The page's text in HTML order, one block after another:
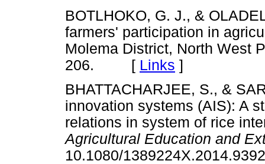
BOTLHOKO, G. J., &
farmers' participation in
Molema District, North West
206. [ Links ]
BHATTACHARJEE, S., &
innovation systems (AIS): A
relations in system of rice
Agricultural Education and
10.1080/